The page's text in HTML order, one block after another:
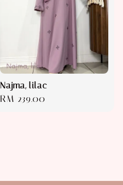
Najma, lilac
Regular
RM 239.00